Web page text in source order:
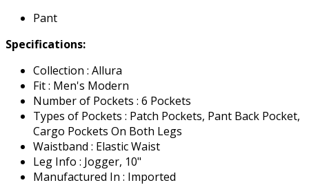
Pant
Specifications:
Collection : Allura
Fit : Men's Modern
Number of Pockets : 6 Pockets
Types of Pockets : Patch Pockets, Pant Back Pocket,
Cargo Pockets On Both Legs
Waistband : Elastic Waist
Leg Info : Jogger, 10"
Manufactured In : Imported